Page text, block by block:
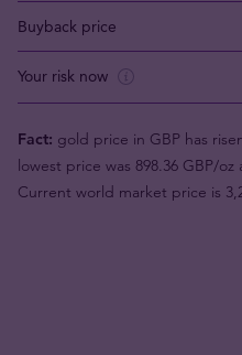
Buyback price
Your risk now
Fact: gold price in GBP has
lowest price was 898.36 GBP/
Current world market price is